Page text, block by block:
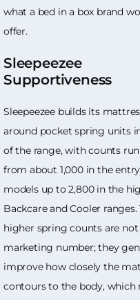
what a bed in a box brand
offer.
Sleepeezee
Supportiveness
Sleepeezee builds its
around pocket spring units
of the range, with counts
from about 1,000 in the
models up to 2,800 in the
Backcare and Cooler ranges.
higher spring counts are not
marketing number; they
improve how closely the
contours to the body, which